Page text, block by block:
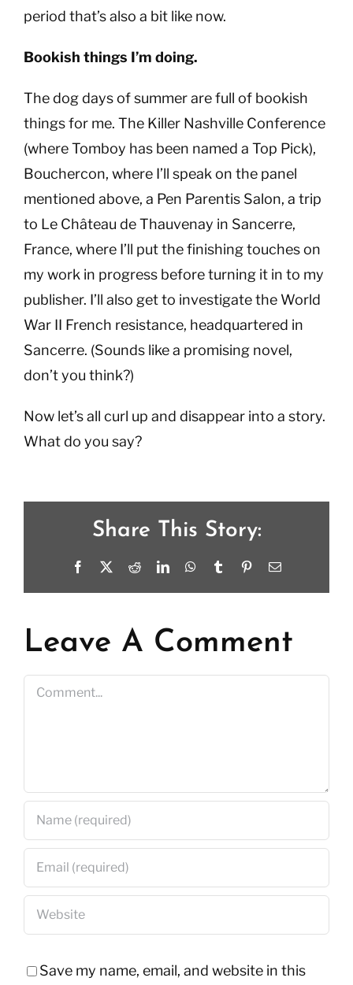
period that’s also a bit like now.
Bookish things I’m doing.
The dog days of summer are full of bookish
things for me. The Killer Nashville Conference
(where Tomboy has been named a Top Pick),
Bouchercon, where I’ll speak on the panel
mentioned above, a Pen Parentis Salon, a trip
to Le Château de Thauvenay in Sancerre,
France, where I’ll put the finishing touches on
my work in progress before turning it in to my
publisher. I’ll also get to investigate the World
War II French resistance, headquartered in
Sancerre. (Sounds like a promising novel,
don’t you think?)
Now let’s all curl up and disappear into a story.
What do you say?
Share This Story:
Facebook RedditLinkedInWhatsApp
Tumblr PinterestEmail
Leave A Comment
Comment
Save my name, email, and website in this